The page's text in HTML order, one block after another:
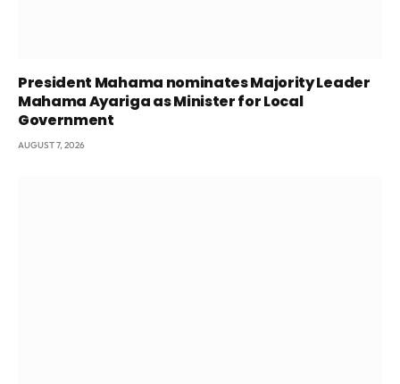
President Mahama nominates Majority Leader
Mahama Ayariga as Minister for Local
Government
AUGUST 7, 2026